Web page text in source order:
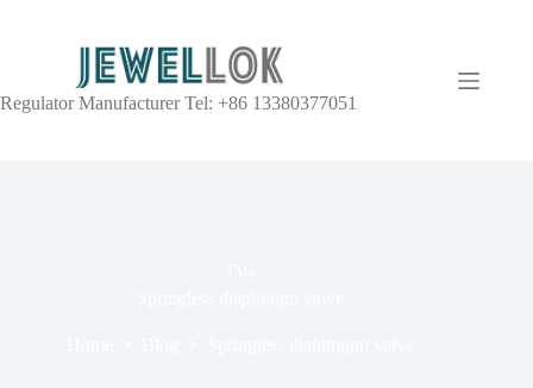
Regulator Manufacturer Tel: +86 13380377051